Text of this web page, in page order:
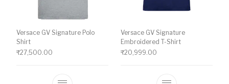
Versace GV Signature Polo
Shirt
₹27,500.00
Versace GV Signature
Embroidered T-Shirt
₹20,999.00